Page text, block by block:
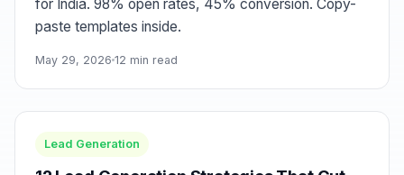
for India. 98% open rates, 45% conversion. Copy-
paste templates inside.
May 29, 2026 12 min read
Lead Generation